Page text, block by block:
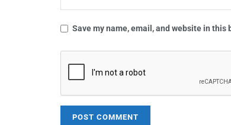
Save my name, email, and website in